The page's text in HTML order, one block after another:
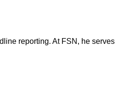
reporting. At FSN, he serves